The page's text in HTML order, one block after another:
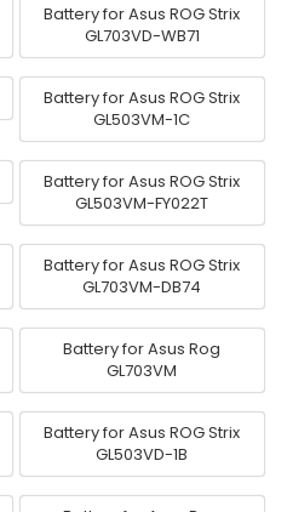
Battery for Asus ROG Strix
GL703VD-WB71
Battery for Asus ROG Strix
GL503VM-1C
Battery for Asus ROG Strix
GL503VM-FY022T
Battery for Asus ROG Strix
GL703VM-DB74
Battery for Asus Rog
GL703VM
Battery for Asus ROG Strix
GL503VD-1B